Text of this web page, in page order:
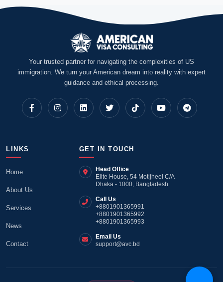
Your trusted partner for navigating the complexities of US
immigration. We turn your American dream into reality with expert
guidance and ethical processing.
LINKS
Home
About Us
Services
News
Contact
GET IN TOUCH
Head Office
Elite House, 54 Motijheel C/A
Dhaka - 1000, Bangladesh
Call Us
+8801901365991
+8801901365992
+8801901365993
Email Us
support@avc.bd